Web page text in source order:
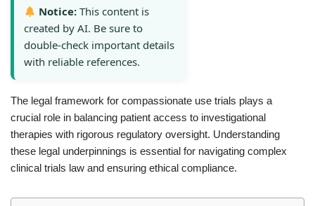
Notice: This content is
created by AI. Be sure to
double-check important details
with reliable references.
The legal framework for compassionate use trials plays a
crucial role in balancing patient access to investigational
therapies with rigorous regulatory oversight. Understanding
these legal underpinnings is essential for navigating complex
clinical trials law and ensuring ethical compliance.